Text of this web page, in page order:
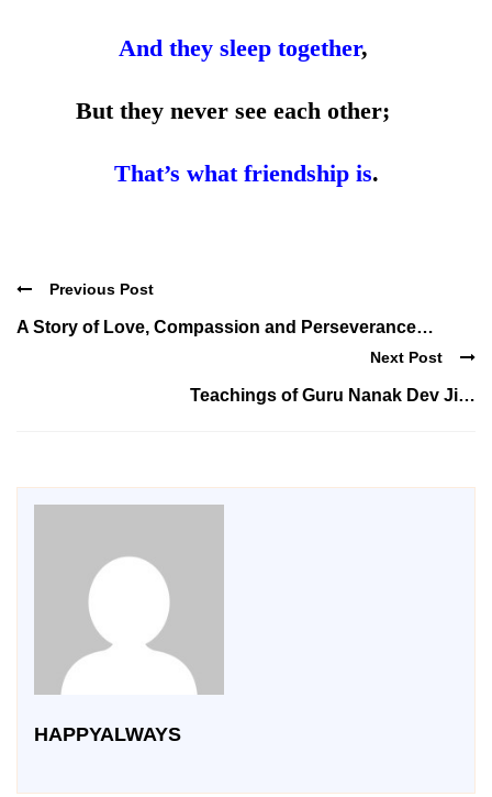
And they sleep together,
But they never see each other;
That’s what friendship is.
Previous Post
A Story of Love, Compassion and Perseverance…
Next Post
Teachings of Guru Nanak Dev Ji…
HAPPYALWAYS